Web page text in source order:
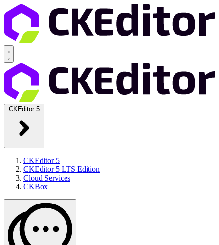
CKEditor 5
CKEditor 5
CKEditor 5 LTS Edition
Cloud Services
CKBox